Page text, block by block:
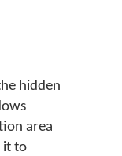
hidden
area
it to